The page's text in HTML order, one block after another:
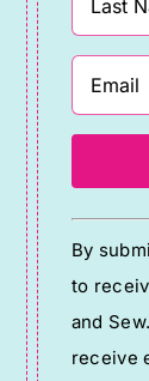
Contact
Use.
Please
leave
By
to
and
receive